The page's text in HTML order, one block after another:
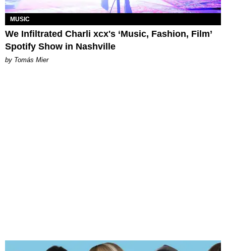
MUSIC
We Infiltrated Charli xcx's ‘Music, Fashion, Film’
Spotify Show in Nashville
by Tomás Mier